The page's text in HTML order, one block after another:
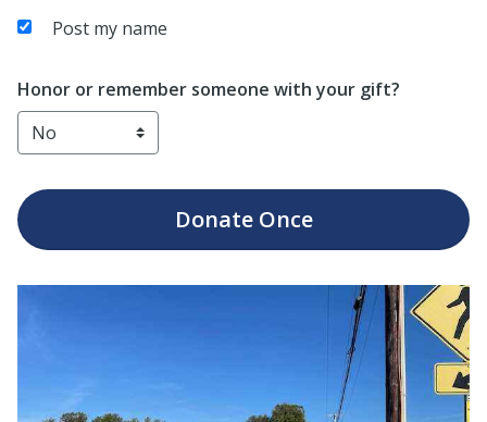
Post my name
Honor or remember someone with your gift?
DonateOnce